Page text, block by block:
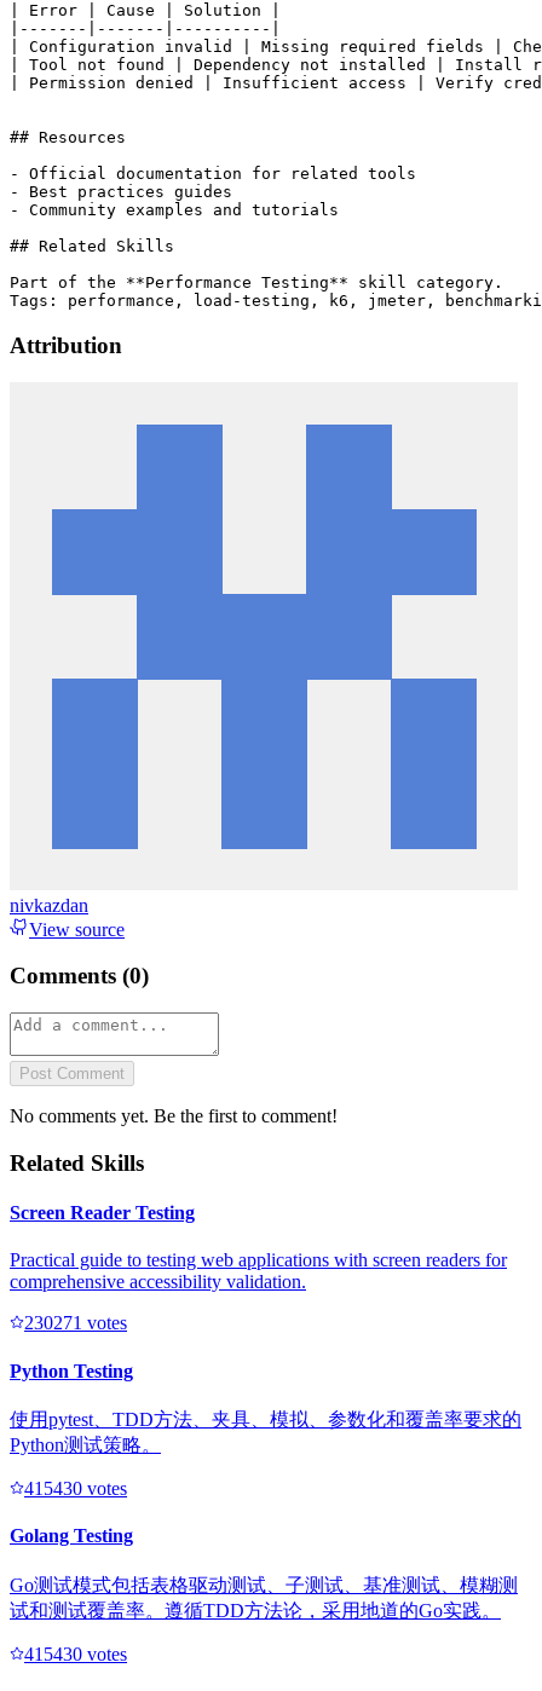
| Error | Cause | Solution |
|-------|-------|----------|
| Configuration invalid | Missing required fields |
| Tool not found | Dependency not installed | Install
| Permission denied | Insufficient access | Verify
## Resources
- Official documentation for related tools
- Best practices guides
- Community examples and tutorials
## Related Skills
Part of the **Performance Testing** skill category.
Attribution
nivkazdan
View source
Comments (0)
Post Comment
No comments yet. Be the first to comment!
Related Skills
Screen Reader Testing
Practical guide to testing web applications with screen readers for
comprehensive accessibility validation.
230271 votes
Python Testing
使用pytest、TDD方法、夹具、模拟、参数化和覆盖率要求的
Python测试策略。
415430 votes
Golang Testing
Go测试模式包括表格驱动测试、子测试、基准测试、模糊测
试和测试覆盖率。遵循TDD方法论，采用地道的Go实践。
415430 votes